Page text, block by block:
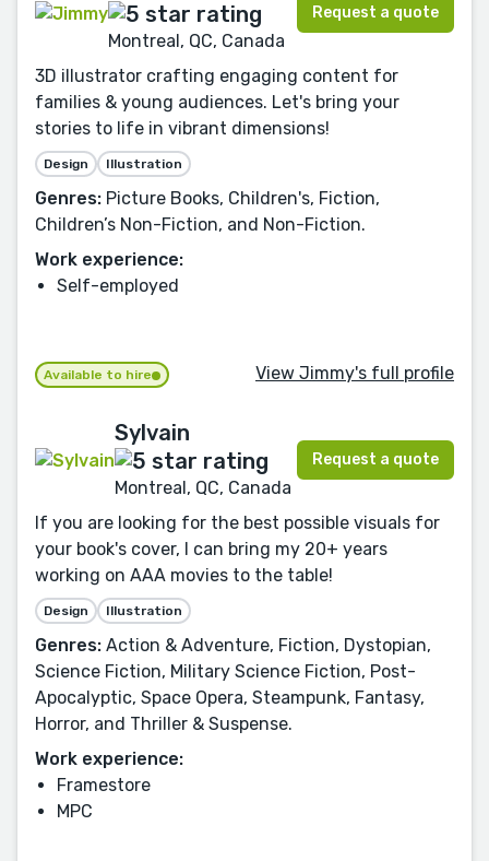
Montreal, QC, Canada
Request a quote
3D illustrator crafting engaging content for
families & young audiences. Let's bring your
stories to life in vibrant dimensions!
Design Illustration
Genres: Picture Books, Children's, Fiction,
Children’s Non-Fiction, and Non-Fiction.
Work experience:
Self-employed
Available to hire View Jimmy's full profile
Sylvain
Montreal, QC, Canada
Request a quote
If you are looking for the best possible visuals for
your book's cover, I can bring my 20+ years
working on AAA movies to the table!
Design Illustration
Genres: Action & Adventure, Fiction, Dystopian,
Science Fiction, Military Science Fiction, Post-
Apocalyptic, Space Opera, Steampunk, Fantasy,
Horror, and Thriller & Suspense.
Work experience:
Framestore
MPC